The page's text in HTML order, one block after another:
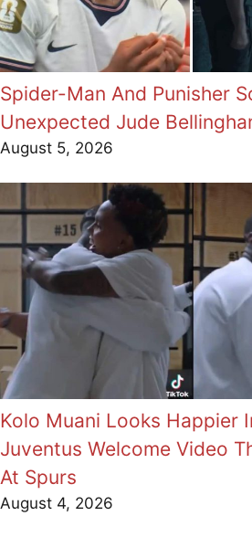
Spider-Man And Punisher
Unexpected Jude
August 5, 2026
Kolo Muani Looks Happier
Juventus Welcome Video
At Spurs
August 4, 2026